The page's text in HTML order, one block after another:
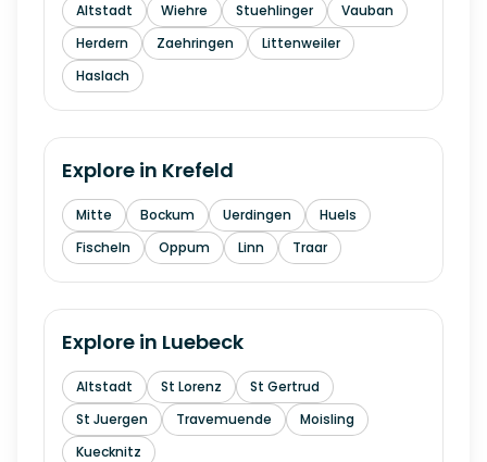
Altstadt Wiehre Stuehlinger
Vauban
Herdern
Zaehringen
Littenweiler
Haslach
Explore in Krefeld
Mitte Bockum Uerdingen
Huels
Fischeln
Oppum Linn Traar
Explore in Luebeck
Altstadt St Lorenz
St Gertrud
St Juergen
Travemuende
Moisling
Kuecknitz